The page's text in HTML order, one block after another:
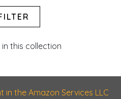
this collection
the Amazon Services LLC